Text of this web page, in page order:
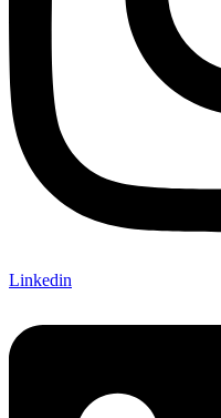
Linkedin